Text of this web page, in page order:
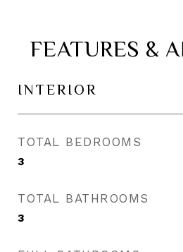
FEATURES &
INTERIOR
TOTAL BEDROOMS
3
TOTAL BATHROOMS
3